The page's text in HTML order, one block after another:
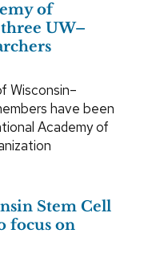
of
three UW–
Wisconsin–
have been
Academy of
Stem Cell
focus on